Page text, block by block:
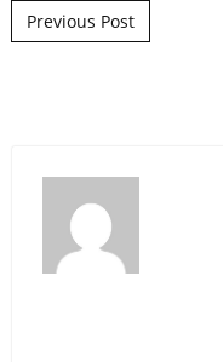
Post navigation
Previous Post